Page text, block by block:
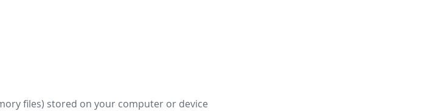
files) stored on your computer or device